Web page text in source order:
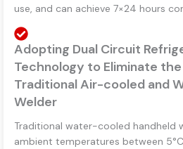
use, and can achieve 7×24 hours
Adopting Dual Circuit
Technology to Eliminate
Traditional Air-cooled and
Welder
Traditional water-cooled handheld
ambient temperatures between